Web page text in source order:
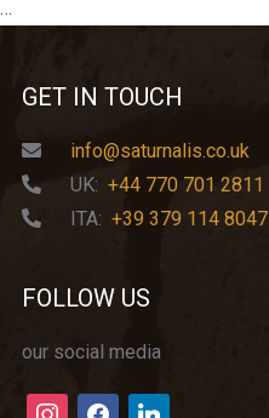
…
GET IN TOUCH
info@saturnalis.co.uk
UK: +44 770 701 2811
ITA: +39 379 114 8047
FOLLOW US
our social media
instagramfacebooklinkedin